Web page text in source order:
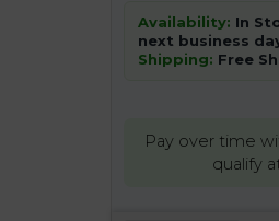
Availability: In
next business
Shipping: Free
Pay over time
qualify